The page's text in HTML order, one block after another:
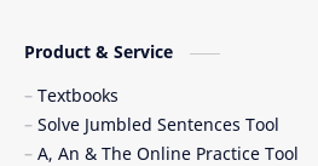
Product & Service
Textbooks
Solve Jumbled Sentences Tool
A, An & The Online Practice Tool